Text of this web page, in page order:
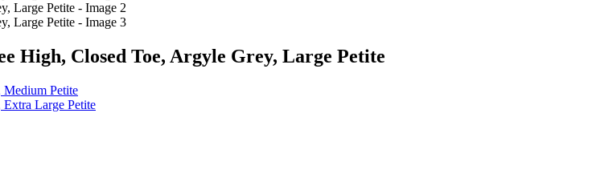
High, Closed Toe, Argyle Grey, Large Petite
Petite
Large Petite